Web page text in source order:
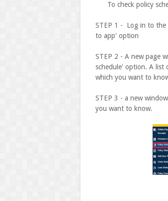
To check policy
STEP 1 - Log in to the
to app' option
STEP 2 - A new page
schedule' option. A list
which you want to
STEP 3 - a new
you want to know.